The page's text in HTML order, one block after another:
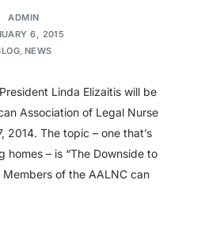
ADMIN
6, 2015
, NEWS
Linda Elizaitis will be
Association of Legal Nurse
2014. The topic – one that’s
homes – is “The Downside to
Members of the AALNC can